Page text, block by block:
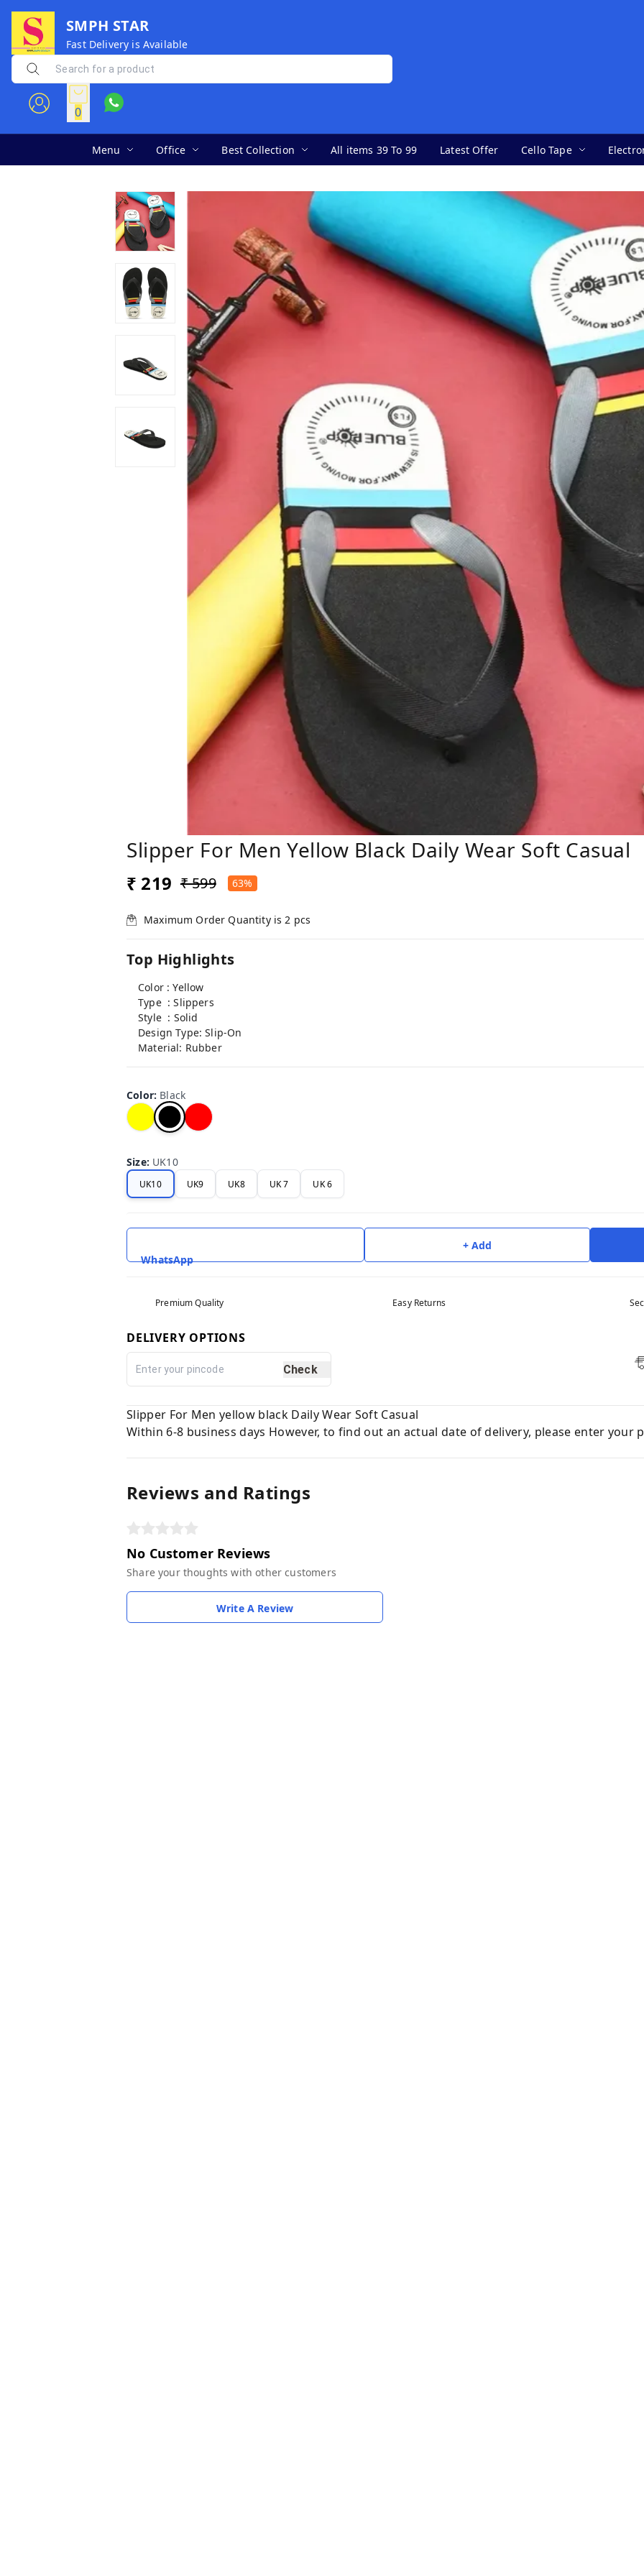
SMPH STAR
Fast Delivery is Available
0
Menu Office Best Collection All items 39 To 99 Latest Offer Cello Tape
Slipper For Men Yellow Black Daily Wear Soft Casual
₹ 219 ₹ 599 63%
Maximum Order Quantity is2 pcs
Top Highlights
Color : Yellow
Type : Slippers
Style : Solid
Design Type: Slip-On
Material: Rubber
Color: Black
Size: UK10
UK10 UK9 UK8 UK 7 UK 6
WhatsApp
+ Add
Premium Quality Easy Returns
DELIVERY OPTIONS
Check
Slipper For Men yellow black Daily Wear Soft Casual
Within 6-8 business days However, to find out an actual date of delivery, please enter your
Reviews and Ratings
No Customer Reviews
Share your thoughts with other customers
Write A Review